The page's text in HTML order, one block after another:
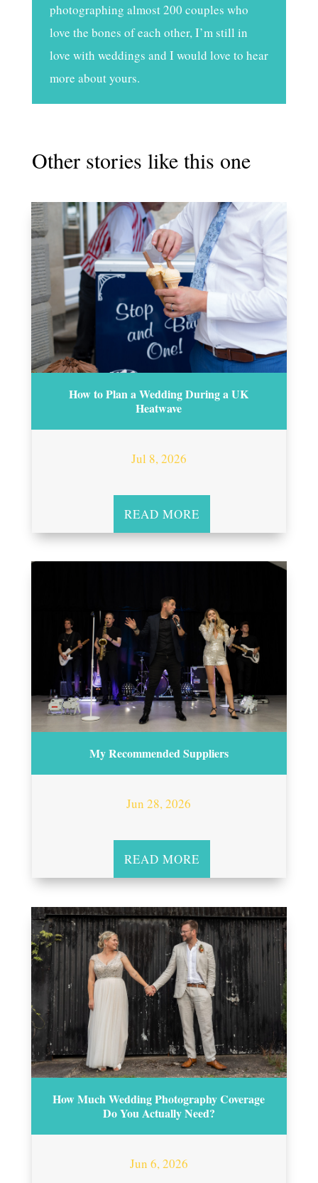
photographing almost 200 couples who
love the bones of each other, I’m still in
love with weddings and I would love to hear
more about yours.
Other stories like this one
How to Plan a Wedding During a UK
Heatwave
Jul 8, 2026
READ MORE
My Recommended Suppliers
Jun 28, 2026
READ MORE
How Much Wedding Photography Coverage
Do You Actually Need?
Jun 6, 2026